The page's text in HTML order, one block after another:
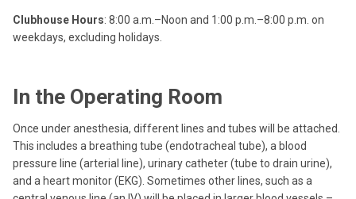
Clubhouse Hours: 8:00 a.m.–Noon and 1:00 p.m.–8:00 p.m. on
weekdays, excluding holidays.
In the Operating Room
Once under anesthesia, different lines and tubes will be attached.
This includes a breathing tube (endotracheal tube), a blood
pressure line (arterial line), urinary catheter (tube to drain urine),
and a heart monitor (EKG). Sometimes other lines, such as a